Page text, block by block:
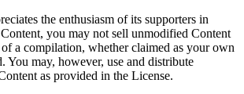
the enthusiasm of its supporters in
you may not sell unmodified Content
a compilation, whether claimed as your own
You may, however, use and distribute
as provided in the License.